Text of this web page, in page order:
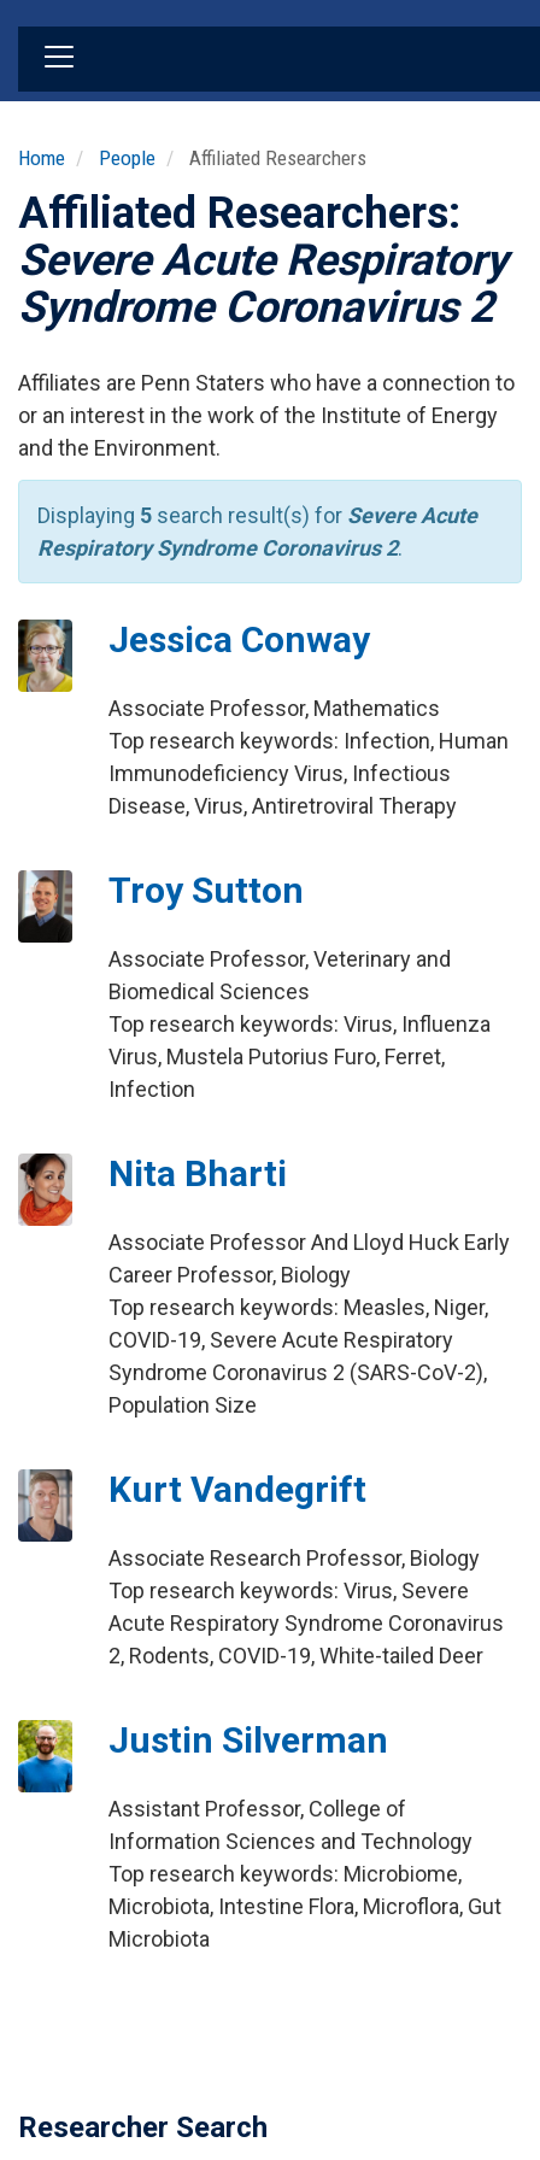
Home People Affiliated Researchers
Affiliated Researchers:
Severe Acute Respiratory
Syndrome Coronavirus 2
Affiliates are Penn Staters who have a connection to
or an interest in the work of the Institute of Energy
and the Environment.
Displaying 5 search result(s) for Severe Acute
Respiratory Syndrome Coronavirus 2.
Jessica Conway
Associate Professor, Mathematics
Top research keywords: Infection, Human
Immunodeficiency Virus, Infectious
Disease, Virus, Antiretroviral Therapy
Troy Sutton
Associate Professor, Veterinary and
Biomedical Sciences
Top research keywords: Virus, Influenza
Virus, Mustela Putorius Furo, Ferret,
Infection
Nita Bharti
Associate Professor And Lloyd Huck Early
Career Professor, Biology
Top research keywords: Measles, Niger,
COVID-19, Severe Acute Respiratory
Syndrome Coronavirus 2 (SARS-CoV-2),
Population Size
Kurt Vandegrift
Associate Research Professor, Biology
Top research keywords: Virus, Severe
Acute Respiratory Syndrome Coronavirus
2, Rodents, COVID-19, White-tailed Deer
Justin Silverman
Assistant Professor, College of
Information Sciences and Technology
Top research keywords: Microbiome,
Microbiota, Intestine Flora, Microflora, Gut
Microbiota
Researcher Search